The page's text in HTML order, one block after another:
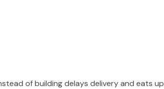
of building delays delivery and eats up